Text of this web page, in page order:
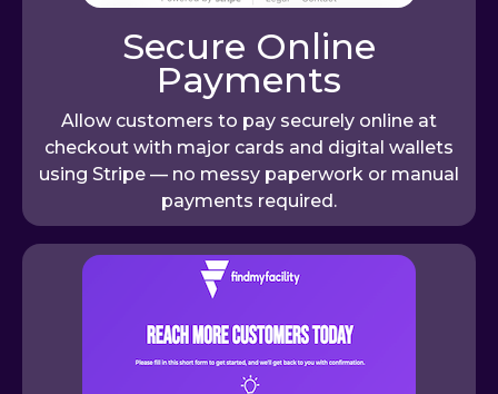
Secure Online
Payments
Allow customers to pay securely online at
checkout with major cards and digital wallets
using Stripe — no messy paperwork or manual
payments required.